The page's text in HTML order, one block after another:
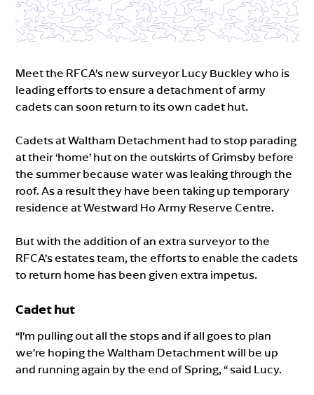
Meet the RFCA’s new surveyor Lucy Buckley who is
leading efforts to ensure a detachment of army
cadets can soon return to its own cadet hut.
Cadets at Waltham Detachment had to stop parading
at their ‘home’ hut on the outskirts of Grimsby before
the summer because water was leaking through the
roof. As a result they have been taking up temporary
residence at Westward Ho Army Reserve Centre.
But with the addition of an extra surveyor to the
RFCA’s estates team, the efforts to enable the cadets
to return home has been given extra impetus.
Cadet hut
“I’m pulling out all the stops and if all goes to plan
we’re hoping the Waltham Detachment will be up
and running again by the end of Spring, “ said Lucy.